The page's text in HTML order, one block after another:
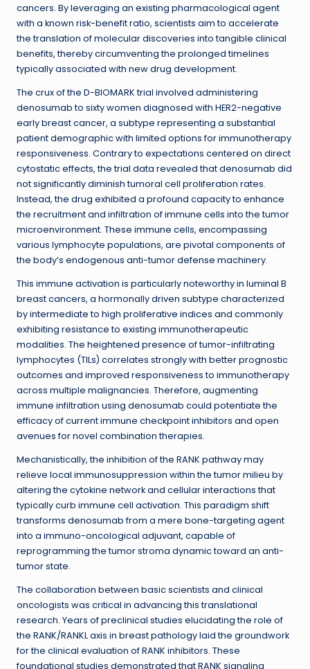
cancers. By leveraging an existing pharmacological agent
with a known risk-benefit ratio, scientists aim to accelerate
the translation of molecular discoveries into tangible clinical
benefits, thereby circumventing the prolonged timelines
typically associated with new drug development.
The crux of the D-BIOMARK trial involved administering
denosumab to sixty women diagnosed with HER2-negative
early breast cancer, a subtype representing a substantial
patient demographic with limited options for immunotherapy
responsiveness. Contrary to expectations centered on direct
cytostatic effects, the trial data revealed that denosumab did
not significantly diminish tumoral cell proliferation rates.
Instead, the drug exhibited a profound capacity to enhance
the recruitment and infiltration of immune cells into the tumor
microenvironment. These immune cells, encompassing
various lymphocyte populations, are pivotal components of
the body’s endogenous anti-tumor defense machinery.
This immune activation is particularly noteworthy in luminal B
breast cancers, a hormonally driven subtype characterized
by intermediate to high proliferative indices and commonly
exhibiting resistance to existing immunotherapeutic
modalities. The heightened presence of tumor-infiltrating
lymphocytes (TILs) correlates strongly with better prognostic
outcomes and improved responsiveness to immunotherapy
across multiple malignancies. Therefore, augmenting
immune infiltration using denosumab could potentiate the
efficacy of current immune checkpoint inhibitors and open
avenues for novel combination therapies.
Mechanistically, the inhibition of the RANK pathway may
relieve local immunosuppression within the tumor milieu by
altering the cytokine network and cellular interactions that
typically curb immune cell activation. This paradigm shift
transforms denosumab from a mere bone-targeting agent
into a immuno-oncological adjuvant, capable of
reprogramming the tumor stroma dynamic toward an anti-
tumor state.
The collaboration between basic scientists and clinical
oncologists was critical in advancing this translational
research. Years of preclinical studies elucidating the role of
the RANK/RANKL axis in breast pathology laid the groundwork
for the clinical evaluation of RANK inhibitors. These
foundational studies demonstrated that RANK signaling